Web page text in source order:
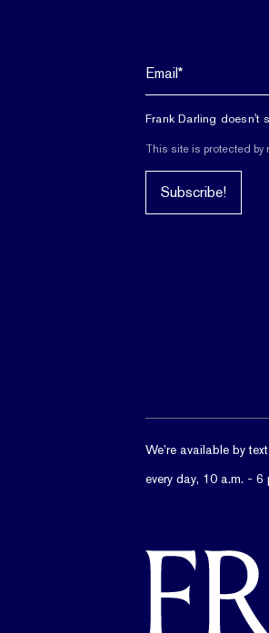
Frank Darling doesn't
This site is protected by
Subscribe!
We’re available by
every day, 10 a.m. - 6